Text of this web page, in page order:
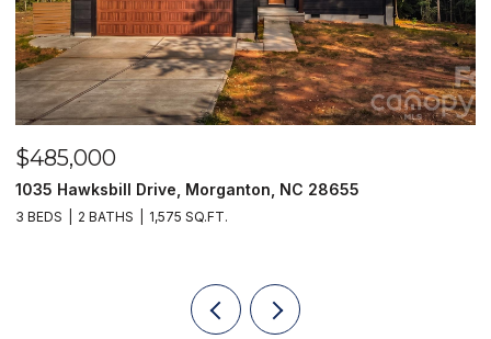
$485,000
1035 Hawksbill Drive, Morganton, NC 28655
3 BEDS 2 BATHS 1,575 SQ.FT.